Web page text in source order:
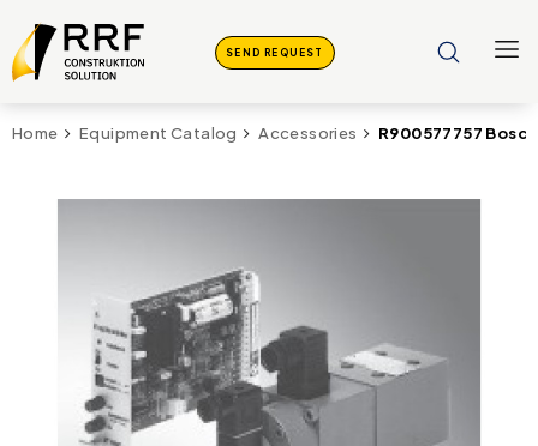
SEND REQUEST
Home Equipment Catalog Accessories R900577757